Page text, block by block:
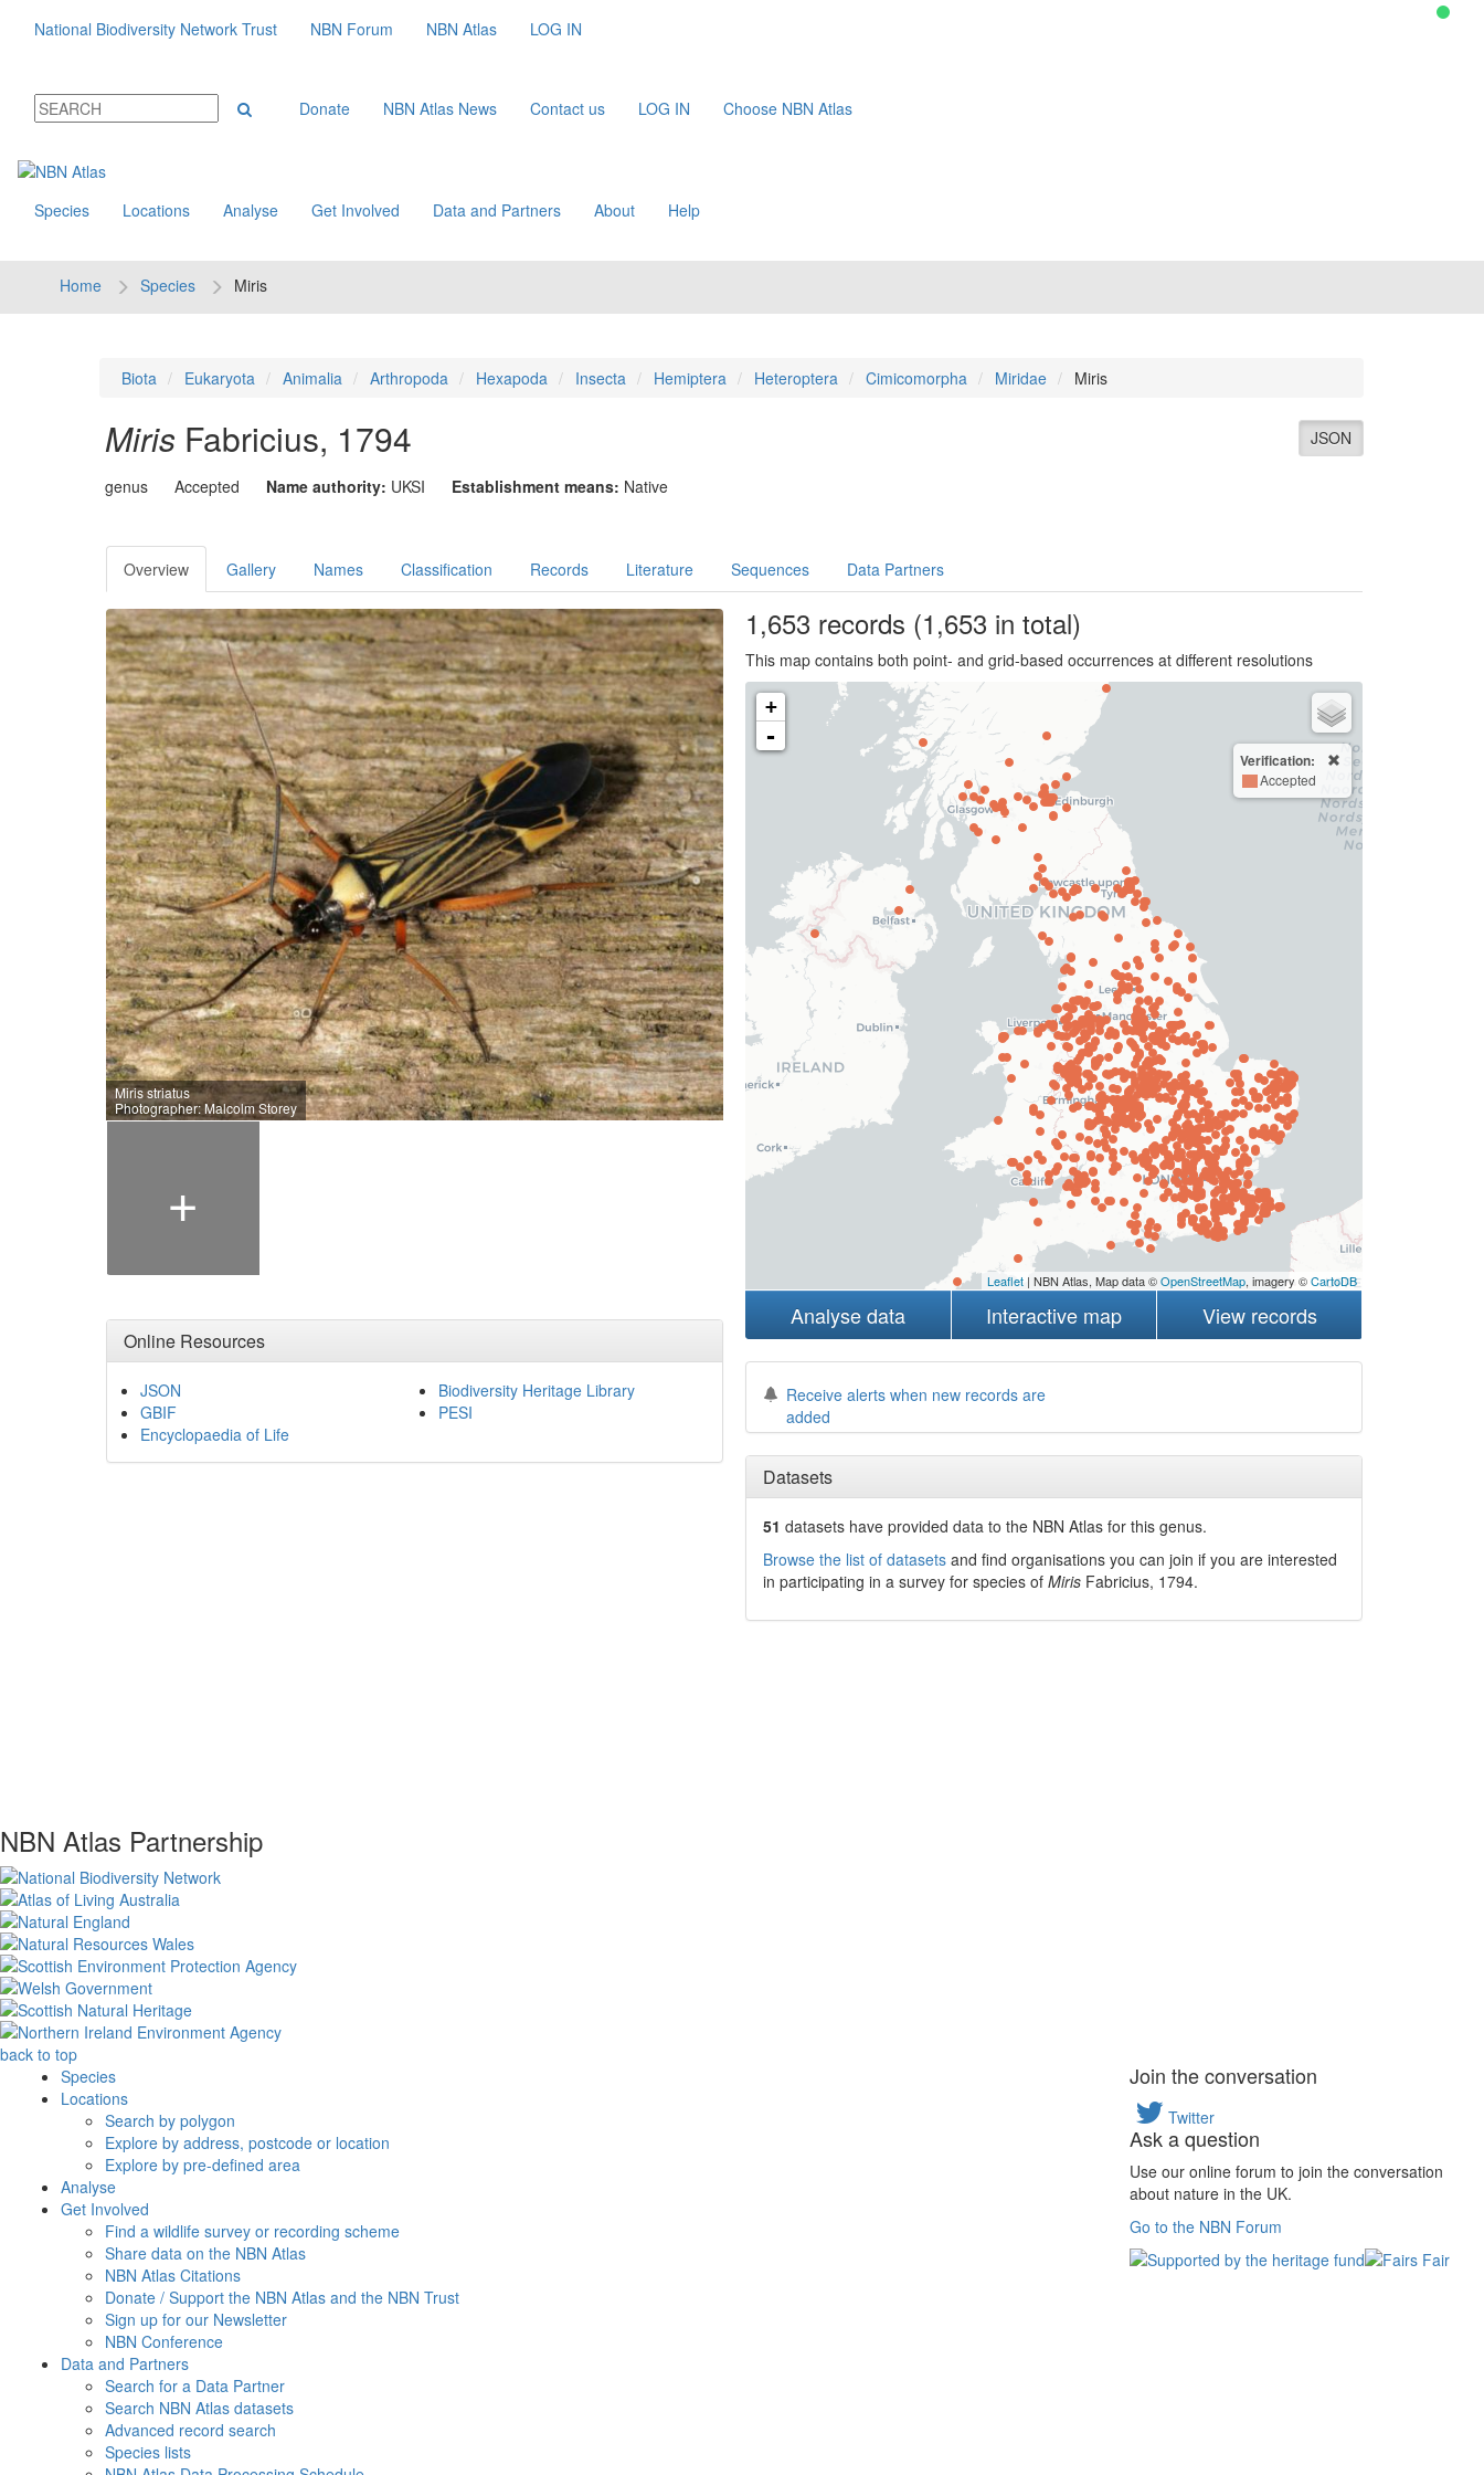
National Biodiversity Network Trust NBN Forum NBN Atlas LOG IN
Donate NBN Atlas News Contact us LOG IN Choose NBN Atlas
Species Locations Analyse Get Involved Data and Partners About Help
Home Species Miris
Biota Eukaryota Animalia Arthropoda Hexapoda Insecta Hemiptera Heteroptera Cimicomorpha Miridae Miris
JSON
Miris Fabricius, 1794
genus Accepted Name authority: UKSI Establishment means: Native
Overview Gallery Names Classification Records Literature Sequences Data Partners
Miris striatus
Photographer: Malcolm Storey
+
Online Resources
JSON
GBIF
Encyclopaedia of Life
Biodiversity Heritage Library
PESI
1,653 records (1,653 in total)
This map contains both point- and grid-based occurrences at different resolutions
+
-
Verification:
Accepted
Leaflet| NBN Atlas, Map data ©OpenStreetMap, imagery ©CartoDB
Analyse data Interactive map View records
Receive alerts when new records are
added
Datasets
51 datasets haveprovided data to the NBN Atlas for this genus.
Browse the list of datasetsand find organisations you can join if you are interested
in participating in a survey for species of Miris Fabricius, 1794.
NBN Atlas Partnership
back to top
Species
Locations
Search by polygon
Explore by address, postcode or location
Explore by pre-defined area
Analyse
Get Involved
Find a wildlife survey or recording scheme
Share data on the NBN Atlas
NBN Atlas Citations
Donate / Support the NBN Atlas and the NBN Trust
Sign up for our Newsletter
NBN Conference
Data and Partners
Search for a Data Partner
Search NBN Atlas datasets
Advanced record search
Species lists
Join the conversation
Twitter
Ask a question
Use our online forum to join the conversation
about nature in the UK.
Go to the NBN Forum